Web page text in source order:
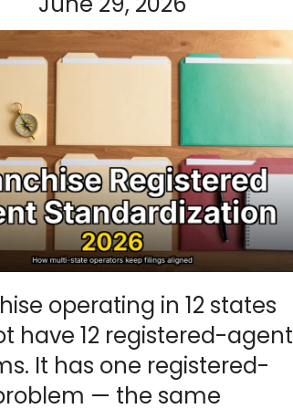
operating in 12 states
have 12 registered-agent
It has one registered-
— the same